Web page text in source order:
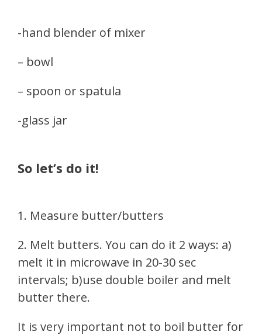
-hand blender of mixer
– bowl
– spoon or spatula
-glass jar
So let’s do it!
1. Measure butter/butters
2. Melt butters. You can do it 2 ways: a)
melt it in microwave in 20-30 sec
intervals; b)use double boiler and melt
butter there.
It is very important not to boil butter for